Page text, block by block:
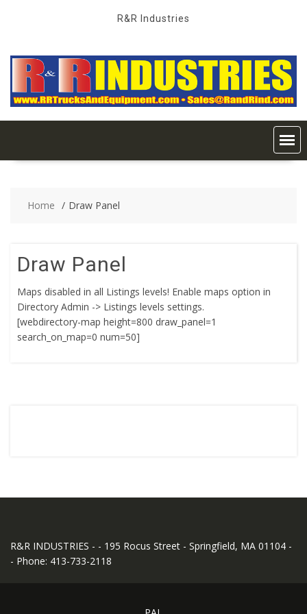
R&R Industries
Home Draw Panel
Draw Panel
Maps disabled in all Listings levels! Enable maps option in
Directory Admin -> Listings levels settings.
[webdirectory-map height=800 draw_panel=1
search_on_map=0 num=50]
R&R INDUSTRIES - - 195 Rocus Street - Springfield, MA 01104 -
- Phone: 413-733-2118